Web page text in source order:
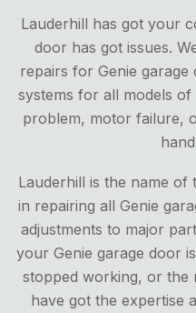
Lauderhill has got your
door has got issues.
repairs for Genie
systems for all models of
problem, motor failure,
Lauderhill is the name of
in repairing all Genie
adjustments to major
your Genie garage door
stopped working, or the
have got the expertise